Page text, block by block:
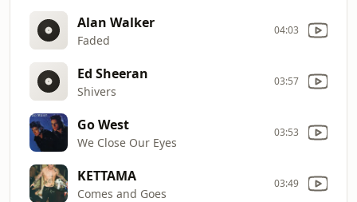
Alan Walker
Faded
04:03
Ed Sheeran
Shivers
03:57
Go West
We Close Our Eyes
03:53
KETTAMA
Comes and Goes
03:49